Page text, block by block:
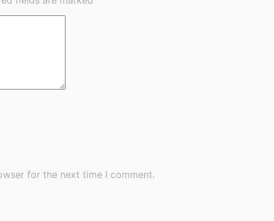
for the next time I comment.